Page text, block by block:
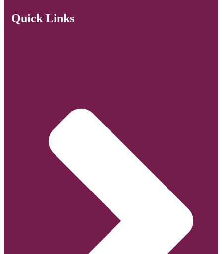
Quick Links